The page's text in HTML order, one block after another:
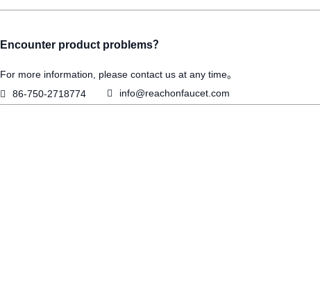
Encounter product problems？
For more information, please contact us at any time。

86-750-2718774  info@reachonfaucet.com